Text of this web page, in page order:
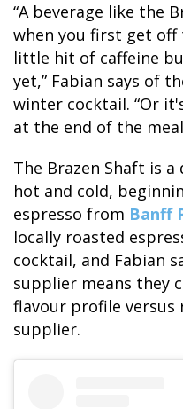
SKY LAGOON
“A beverage like the
when you first get off
little hit of caffeine
yet,” Fabian says of
winter cocktail. “Or
at the end of the
The Brazen Shaft is
hot and cold,
espresso from Banff
locally roasted
cocktail, and Fabian
supplier means they
flavour profile versus
supplier.